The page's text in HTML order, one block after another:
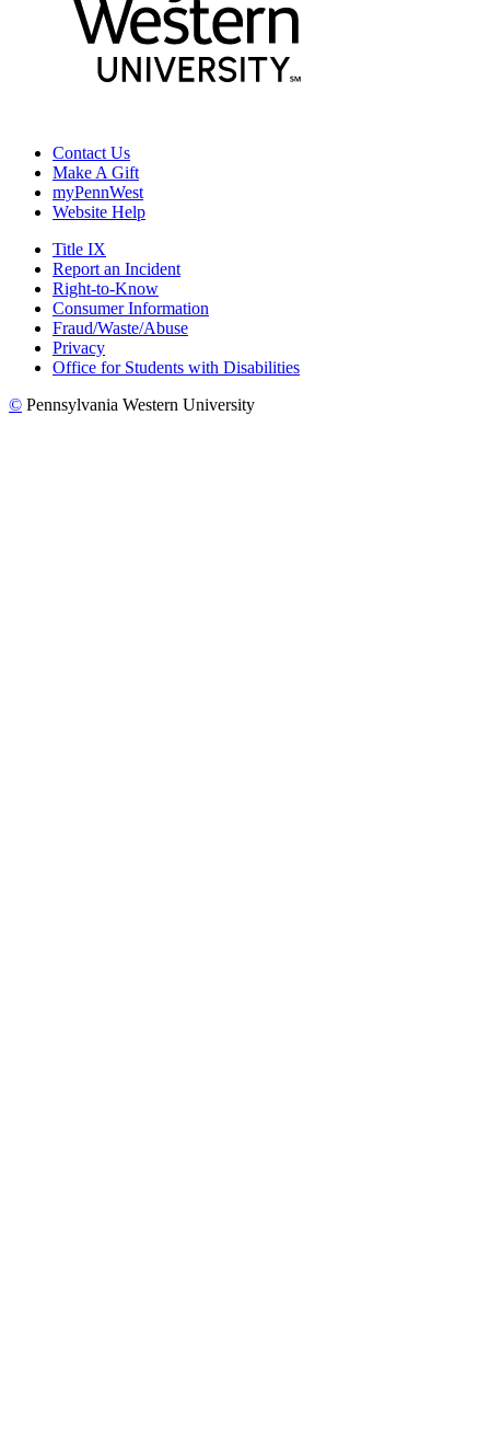
Contact Us
Make A Gift
myPennWest
Website Help
Title IX
Report an Incident
Right-to-Know
Consumer Information
Fraud/Waste/Abuse
Privacy
Office for Students with Disabilities
© Pennsylvania Western University